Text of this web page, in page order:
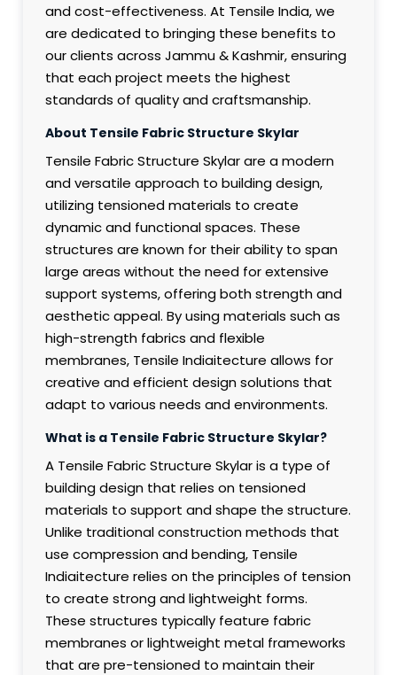
and cost-effectiveness. At Tensile India, we
are dedicated to bringing these benefits to
our clients across Jammu & Kashmir, ensuring
that each project meets the highest
standards of quality and craftsmanship.
About Tensile Fabric Structure Skylar
Tensile Fabric Structure Skylar are a modern
and versatile approach to building design,
utilizing tensioned materials to create
dynamic and functional spaces. These
structures are known for their ability to span
large areas without the need for extensive
support systems, offering both strength and
aesthetic appeal. By using materials such as
high-strength fabrics and flexible
membranes, Tensile Indiaitecture allows for
creative and efficient design solutions that
adapt to various needs and environments.
What is a Tensile Fabric Structure Skylar?
A Tensile Fabric Structure Skylar is a type of
building design that relies on tensioned
materials to support and shape the structure.
Unlike traditional construction methods that
use compression and bending, Tensile
Indiaitecture relies on the principles of tension
to create strong and lightweight forms.
These structures typically feature fabric
membranes or lightweight metal frameworks
that are pre-tensioned to maintain their